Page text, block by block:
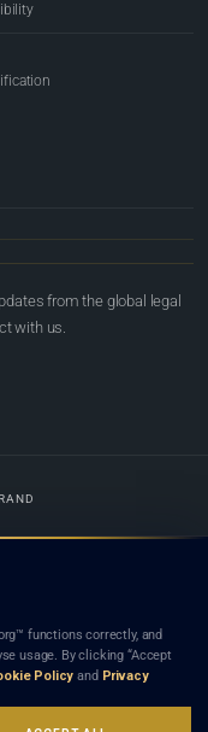
from the global legal
with us.
on this site is legal advice,
creates a lawyer-client (attorney-
recommendation, or referral of
functions correctly, and
usage. By clicking “Accept
Policy and Privacy